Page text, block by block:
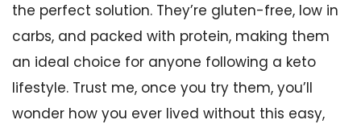
the perfect solution. They’re gluten-free, low in
carbs, and packed with protein, making them
an ideal choice for anyone following a keto
lifestyle. Trust me, once you try them, you’ll
wonder how you ever lived without this easy,